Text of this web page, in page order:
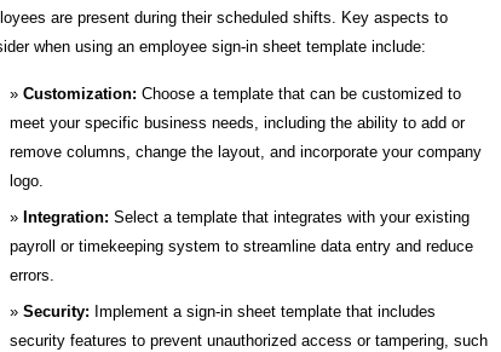
are present during their scheduled shifts. Key aspects to
when using an employee sign-in sheet template include:
Customization: Choose a template that can be customized to
meet your specific business needs, including the ability to add or
remove columns, change the layout, and incorporate your company
logo.
Integration: Select a template that integrates with your existing
payroll or timekeeping system to streamline data entry and reduce
errors.
Security: Implement a sign-in sheet template that includes
security features to prevent unauthorized access or tampering, such